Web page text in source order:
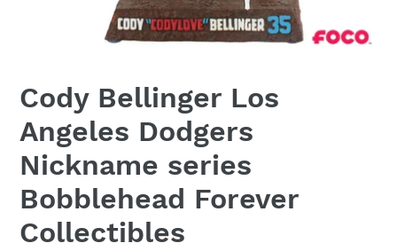
Cody Bellinger Los
Angeles Dodgers
Nickname series
Bobblehead Forever
Collectibles